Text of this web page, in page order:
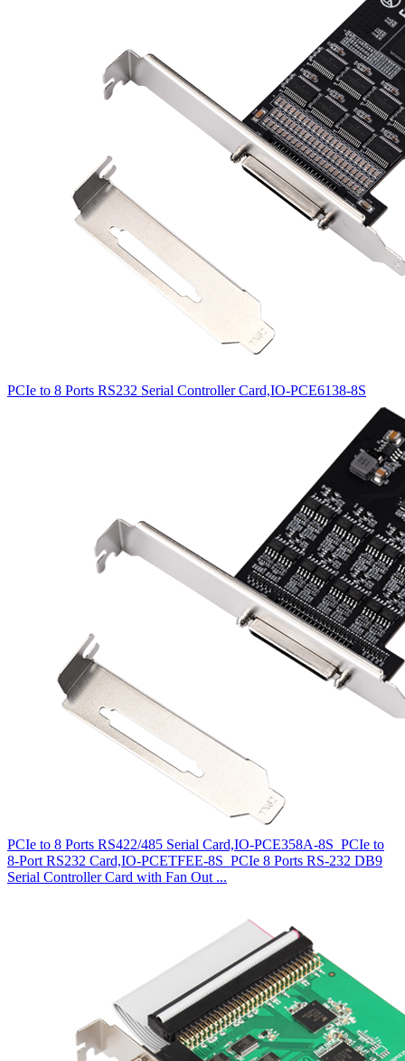
PCIe to 8 Ports RS232 Serial Controller Card,IO-PCE6138-8S
PCIe to 8 Ports RS422/485 Serial Card,IO-PCE358A-8S PCIe to
8-Port RS232 Card,IO-PCETFEE-8S PCIe 8 Ports RS-232 DB9
Serial Controller Card with Fan Out ...